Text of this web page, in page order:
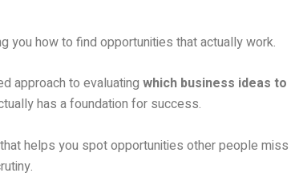
you how to find opportunities that actually work.
approach to evaluating which business ideas to
has a foundation for success.
helps you spot opportunities other people miss